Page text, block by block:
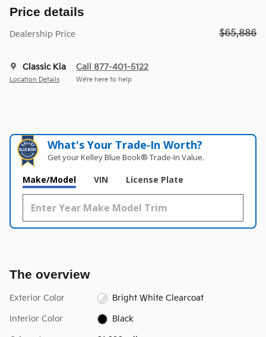
Price details
Dealership Price $65,886
Classic Kia
Location Details
Call 877-401-5122
We’re here to help
What's Your Trade‑In Worth?
Get your Kelley Blue Book® Trade‑In Value.
Make/Model VIN License Plate
The overview
Exterior Color Bright White Clearcoat
Interior Color Black